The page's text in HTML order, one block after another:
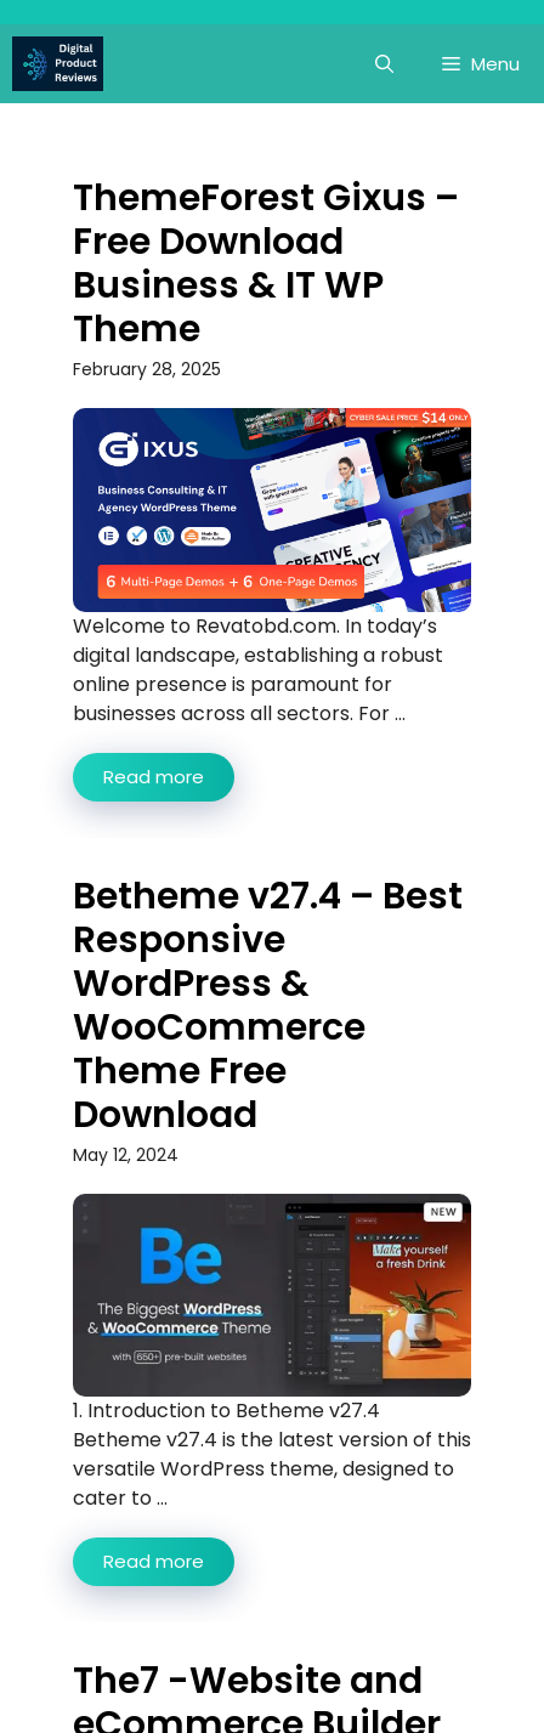
to
content
Menu
ThemeForest Gixus –
Free Download
Business & IT WP
Theme
February 28, 2025
Welcome to Revatobd.com. In today’s
digital landscape, establishing a robust
online presence is paramount for
businesses across all sectors. For ...
Read more
Betheme v27.4 – Best
Responsive
WordPress &
WooCommerce
Theme Free
Download
May 12, 2024
1. Introduction to Betheme v27.4
Betheme v27.4 is the latest version of this
versatile WordPress theme, designed to
cater to ...
Read more
The7 -Website and